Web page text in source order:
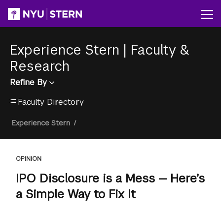
content
Experience Stern | Faculty &
Research
Refine By
Faculty Directory
Breadcrumb
Experience Stern /
OPINION
IPO Disclosure is a Mess — Here’s
a Simple Way to Fix It